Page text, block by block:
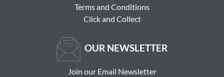
Terms and Conditions
Click and Collect
OUR NEWSLETTER
Join our Email Newsletter